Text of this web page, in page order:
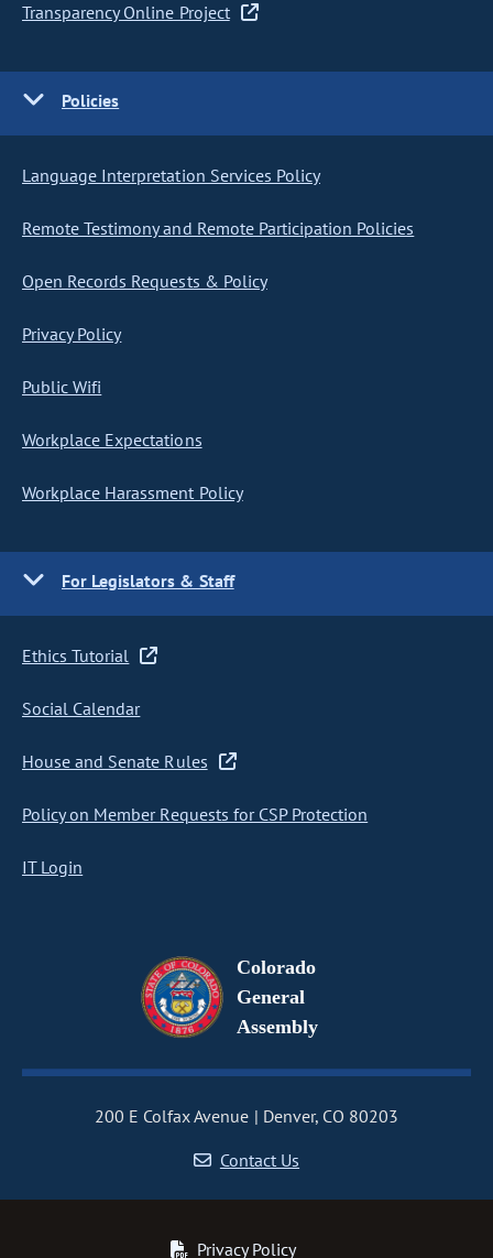
Transparency Online Project
Policies
Language Interpretation Services Policy
Remote Testimony and Remote Participation Policies
Open Records Requests & Policy
Privacy Policy
Public Wifi
Workplace Expectations
Workplace Harassment Policy
For Legislators & Staff
Ethics Tutorial
Social Calendar
House and Senate Rules
Policy on Member Requests for CSP Protection
IT Login
Colorado
General
Assembly
200 E Colfax Avenue
Denver, CO 80203
Contact Us
Privacy Policy